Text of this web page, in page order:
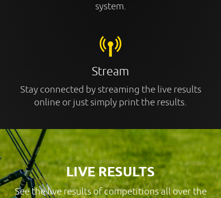
system.
Stream
Stay connected by streaming the live results
online or just simply print the results.
LIVE RESULTS
See the live results of competitions all over the